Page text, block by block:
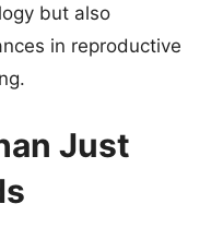
but also
in reproductive
Just